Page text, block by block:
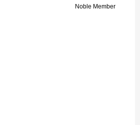
Noble Member